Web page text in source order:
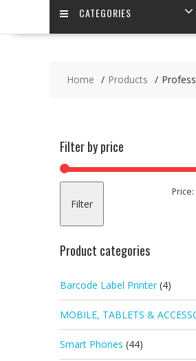
CATEGORIES
Home Products
Filter by price
Filter
Price:
Product categories
Barcode Label Printer (4)
MOBILE, TABLETS &
Smart Phones (44)